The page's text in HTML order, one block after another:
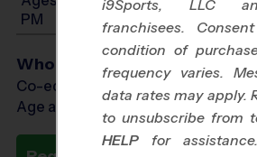
PM
Who Plays
Co-ed Ages 3 - 14
Age as of 11/14/2026
i9Sports, LLC
franchisees.
condition of
frequency varies.
data rates may apply.
to unsubscribe from
HELP for